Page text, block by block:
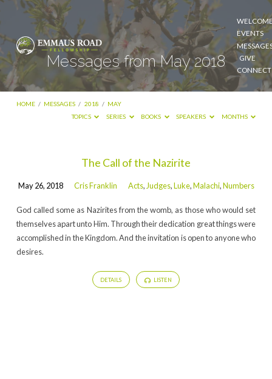
EVENTS
GIVE
CONNECT
Messages from May 2018
HOME / MESSAGES / 2018 / MAY
TOPICS
SERIES BOOKS SPEAKERS MONTHS
from
2018
The Call of the Nazirite
May 26, 2018 Cris Franklin Acts, Judges,Luke,Malachi,Numbers
God called some as Nazirites from the womb, as those who would set
themselves apart unto Him. Through their dedication great things were
accomplished in the Kingdom. And the invitation is open to anyone who
desires.
DETAILS LISTEN